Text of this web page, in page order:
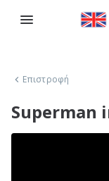
Επιστροφή
Superman